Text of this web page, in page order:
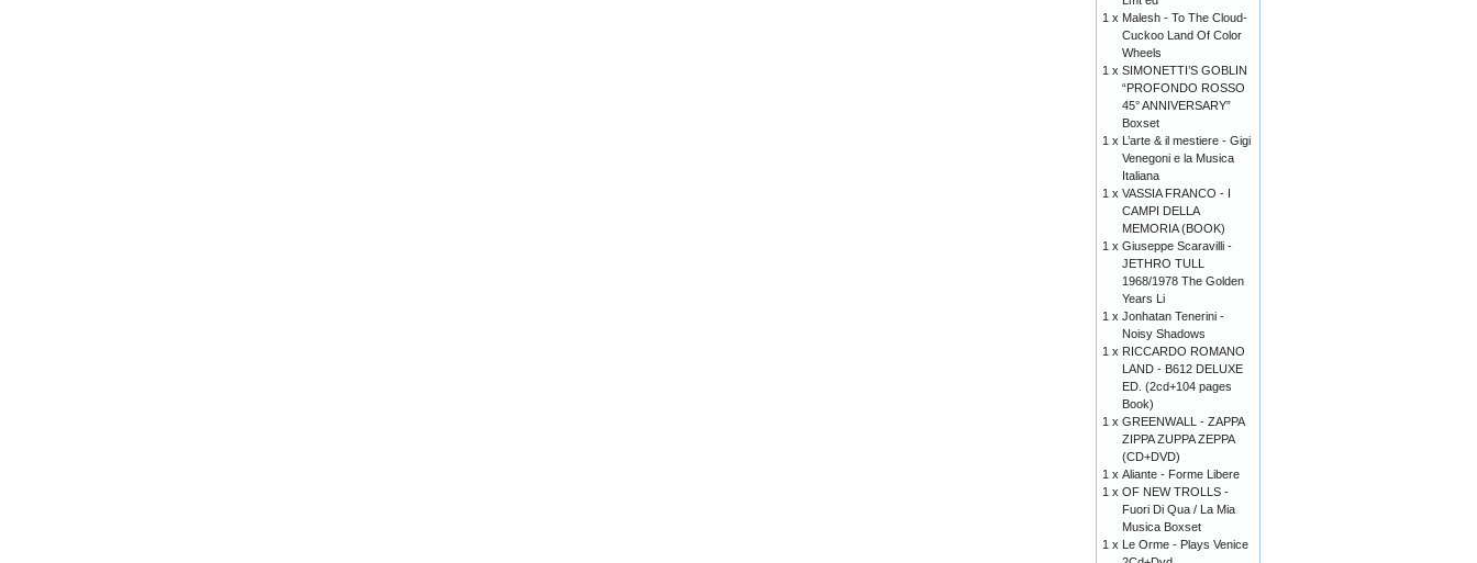
1 x Malesh - To The Cloud-
Cuckoo Land Of Color
Wheels
1 x SIMONETTI’S GOBLIN
“PROFONDO ROSSO
45° ANNIVERSARY”
Boxset
1 x L’arte & il mestiere - Gigi
Venegoni e la Musica
Italiana
1 x VASSIA FRANCO - I
CAMPI DELLA
MEMORIA (BOOK)
1 x Giuseppe Scaravilli -
JETHRO TULL
1968/1978 The Golden
Years Li
1 x Jonhatan Tenerini -
Noisy Shadows
1 x RICCARDO ROMANO
LAND - B612 DELUXE
ED. (2cd+104 pages
Book)
1 x GREENWALL - ZAPPA
ZIPPA ZUPPA ZEPPA
(CD+DVD)
1 x Aliante - Forme Libere
1 x OF NEW TROLLS -
Fuori Di Qua / La Mia
Musica Boxset
1 x Le Orme - Plays Venice